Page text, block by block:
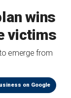
wins
victims
emerge from
on Google